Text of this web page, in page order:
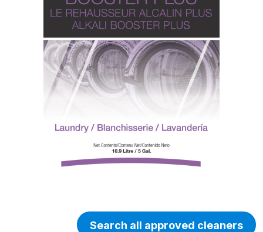
Search all approved cleaners